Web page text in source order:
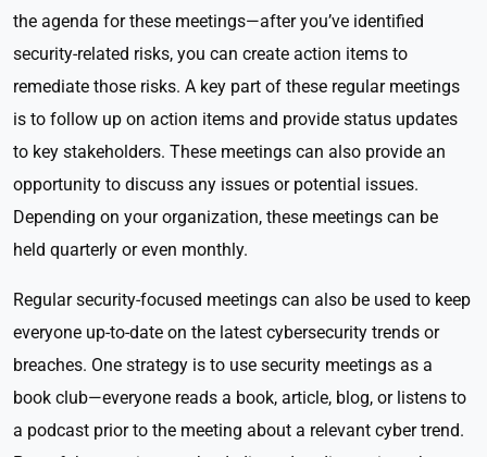
the agenda for these meetings—after you’ve identified
security-related risks, you can create action items to
remediate those risks. A key part of these regular meetings
is to follow up on action items and provide status updates
to key stakeholders. These meetings can also provide an
opportunity to discuss any issues or potential issues.
Depending on your organization, these meetings can be
held quarterly or even monthly.
Regular security-focused meetings can also be used to keep
everyone up-to-date on the latest cybersecurity trends or
breaches. One strategy is to use security meetings as a
book club—everyone reads a book, article, blog, or listens to
a podcast prior to the meeting about a relevant cyber trend.